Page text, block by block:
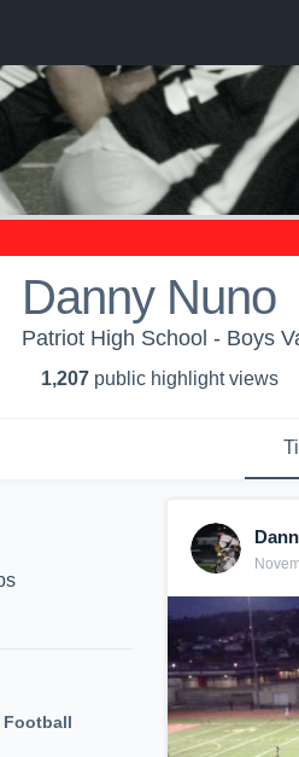
Danny Nuno
Patriot High School - Boys
1,207 public highlight views
Football